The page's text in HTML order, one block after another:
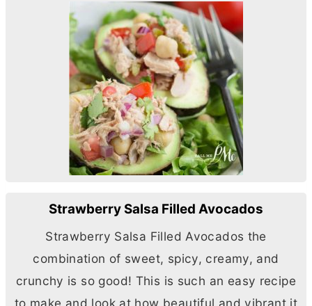
Strawberry Salsa Filled Avocados
Strawberry Salsa Filled Avocados the
combination of sweet, spicy, creamy, and
crunchy is so good! This is such an easy recipe